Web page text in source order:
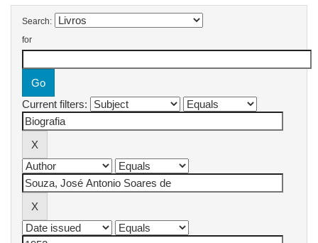
Search:
for
Current filters: